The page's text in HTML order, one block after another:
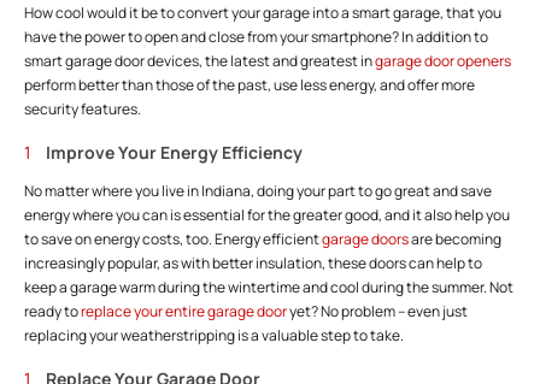
How cool would it be to convert your garage into a smart garage, that you
have the power to open and close from your smartphone? In addition to
smart garage door devices, the latest and greatest ingarage door openers
perform better than those of the past, use less energy, and offer more
security features.
Improve Your Energy Efficiency
No matter where you live in Indiana, doing your part to go great and save
energy where you can is essential for the greater good, and it also help you
to save on energy costs, too. Energy efficientgarage doorsare becoming
increasingly popular, as with better insulation, these doors can help to
keep a garage warm during the wintertime and cool during the summer. Not
ready toreplace your entire garage dooryet? No problem – even just
replacing your weatherstripping is a valuable step to take.
Replace Your Garage Door